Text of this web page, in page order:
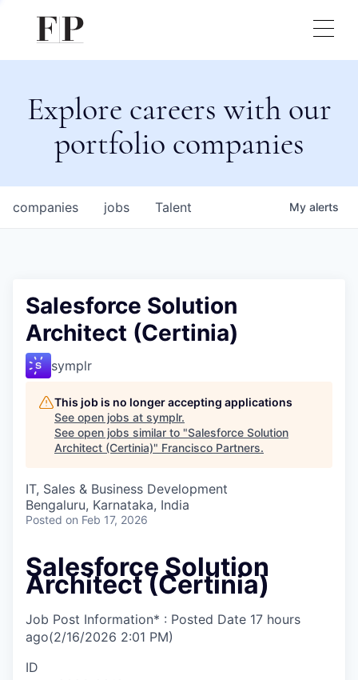
Explore careers with our
portfolio companies
jobs
companies Talent My alerts
Salesforce Solution
Architect (Certinia)
symplr
This job is no longer accepting applications
See open jobs at symplr.
See open jobs similar to "Salesforce Solution
Architect (Certinia)" Francisco Partners.
IT, Sales & Business Development
Bengaluru, Karnataka, India
Posted on Feb 17, 2026
Salesforce Solution
Architect (Certinia)
Job Post Information* : Posted Date 17 hours
ago(2/16/2026 2:01 PM)
ID